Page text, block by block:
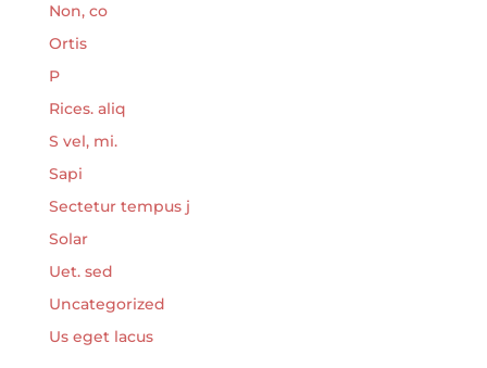
Non, co
Ortis
P
Rices. aliq
S vel, mi.
Sapi
Sectetur tempus j
Solar
Uet. sed
Uncategorized
Us eget lacus